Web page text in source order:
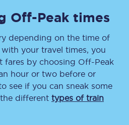
Off-Peak times
depending on the time of
your travel times, you
fares by choosing Off-Peak
hour or two before or
see if you can sneak some
different types of train